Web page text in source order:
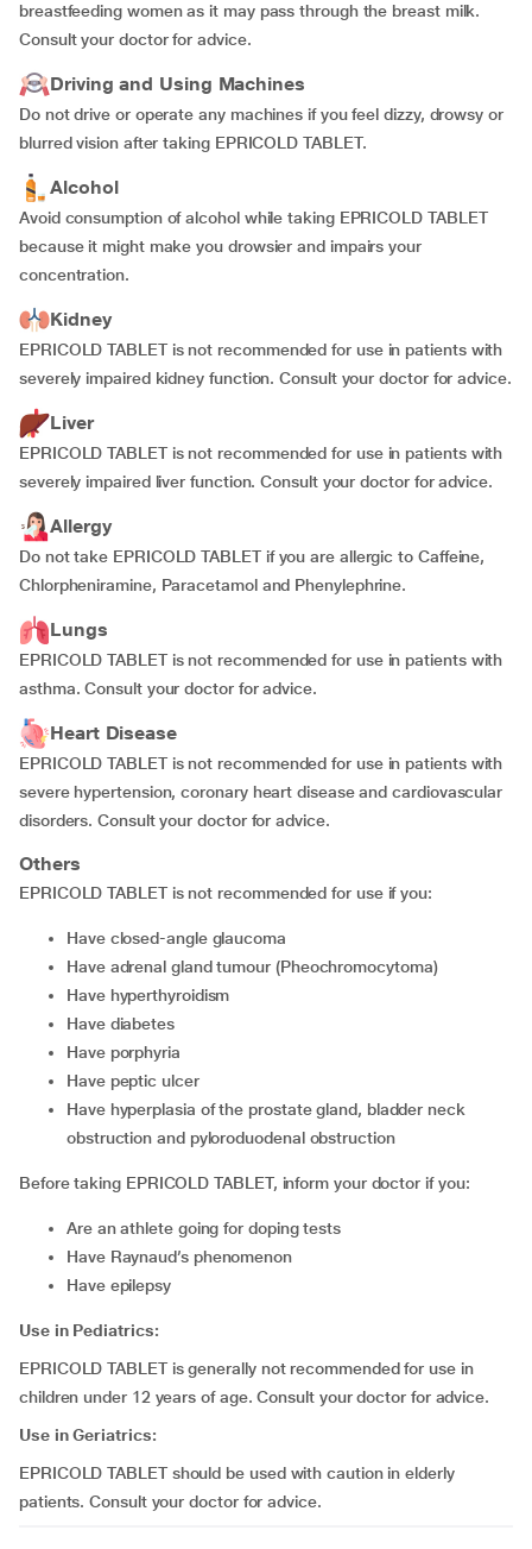
breastfeeding women as it may pass through the breast milk.
Consult your doctor for advice.
Driving and Using Machines
Do not drive or operate any machines if you feel dizzy, drowsy or
blurred vision after taking EPRICOLD TABLET.
Alcohol
Avoid consumption of alcohol while taking EPRICOLD TABLET
because it might make you drowsier and impairs your
concentration.
Kidney
EPRICOLD TABLET is not recommended for use in patients with
severely impaired kidney function. Consult your doctor for advice.
Liver
EPRICOLD TABLET is not recommended for use in patients with
severely impaired liver function. Consult your doctor for advice.
Allergy
Do not take EPRICOLD TABLET if you are allergic to Caffeine,
Chlorpheniramine, Paracetamol and Phenylephrine.
Lungs
EPRICOLD TABLET is not recommended for use in patients with
asthma. Consult your doctor for advice.
Heart Disease
EPRICOLD TABLET is not recommended for use in patients with
severe hypertension, coronary heart disease and cardiovascular
disorders. Consult your doctor for advice.
Others
EPRICOLD TABLET is not recommended for use if you:
have closed-angle glaucoma
have adrenal gland tumour (Pheochromocytoma)
have hyperthyroidism
have diabetes
have porphyria
have peptic ulcer
have hyperplasia of the prostate gland, bladder neck
obstruction and pyloroduodenal obstruction
Before taking EPRICOLD TABLET, inform your doctor if you:
are an athlete going for doping tests
have Raynaud’s phenomenon
have epilepsy
Use in Pediatrics:
EPRICOLD TABLET is generally not recommended for use in
children under 12 years of age. Consult your doctor for advice.
Use in Geriatrics:
EPRICOLD TABLET should be used with caution in elderly
patients. Consult your doctor for advice.